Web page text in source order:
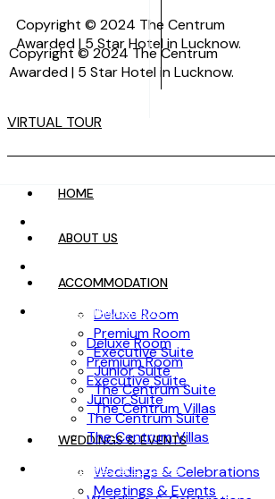
Copyright © 2024 The Centrum
Awarded | 5 Star Hotel in Lucknow.
ACCOMMODATION
Deluxe Room
Premium Room
Executive Suite
Junior Suite
The Centrum Suite
The Centrum Villas
WEDDINGS & EVENTS
Copyright © 2024 The Centrum
Awarded | 5 Star Hotel in Lucknow.
VIRTUAL TOUR
HOME
ABOUT US
ACCOMMODATION
Deluxe Room
Premium Room
Executive Suite
Junior Suite
The Centrum Suite
The Centrum Villas
WEDDINGS & EVENTS
Weddings & Celebrations
Meetings & Events